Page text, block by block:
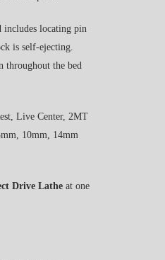
includes locating pin
is self-ejecting.
throughout the bed
Live Center, 2MT
10mm, 14mm
Drive Lathe at one